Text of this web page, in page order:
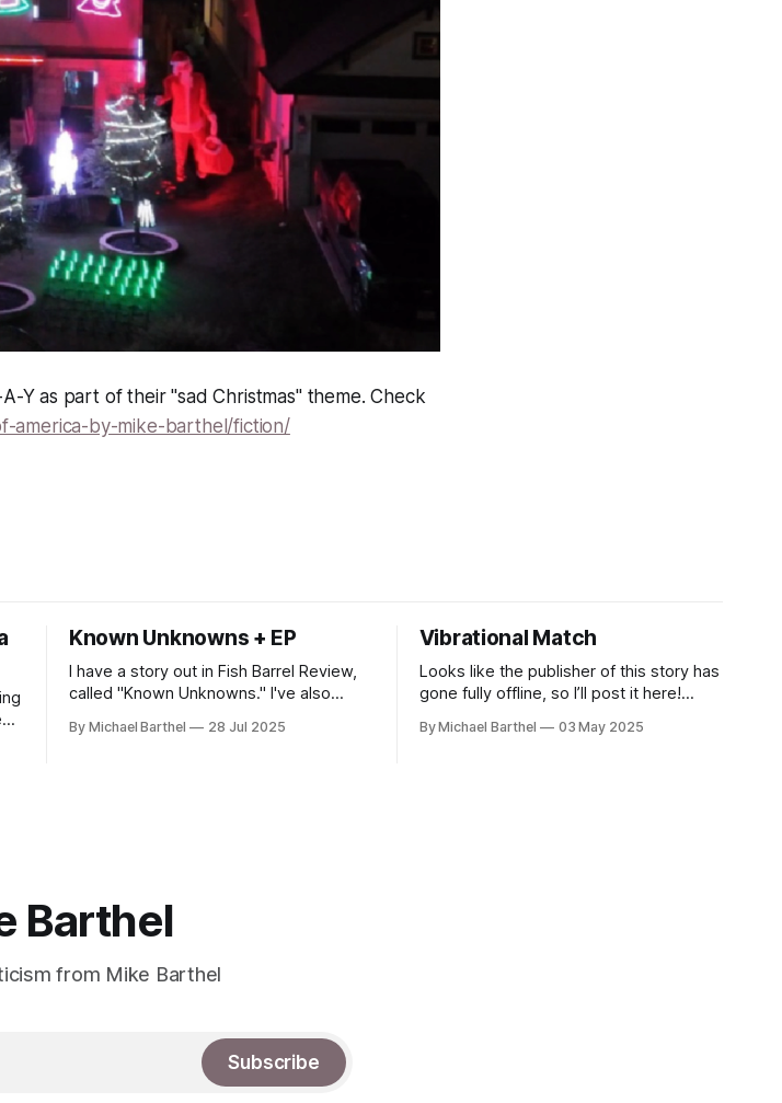
Y as part of their "sad Christmas" theme. Check
america-by-mike-barthel/fiction/
Known Unknowns + EP
I have a story out in Fish Barrel Review,
called "Known Unknowns." I've also
guitar/noise music as APOPHRA. You can
By Michael Barthel 28 Jul 2025
Vibrational Match
Looks like the publisher of this story has
gone fully offline, so I’ll post it here!
Hobart CLeN?" “Can I get a consensus
By Michael Barthel 03 May 2025
Barthel
from Mike Barthel
Subscribe